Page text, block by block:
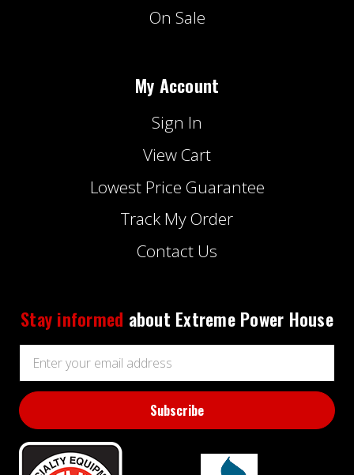
On Sale
My Account
Sign In
View Cart
Lowest Price Guarantee
Track My Order
Contact Us
Stay informed about Extreme Power House
Address